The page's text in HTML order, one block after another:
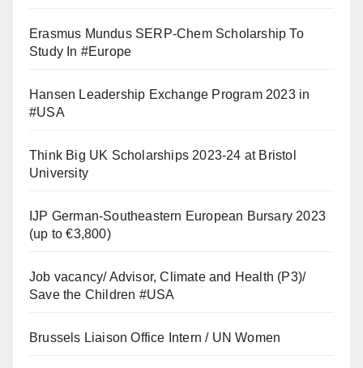
Erasmus Mundus SERP-Chem Scholarship To
Study In #Europe
Hansen Leadership Exchange Program 2023 in
#USA
Think Big UK Scholarships 2023-24 at Bristol
University
IJP German-Southeastern European Bursary 2023
(up to €3,800)
Job vacancy/ Advisor, Climate and Health (P3)/
Save the Children #USA
Brussels Liaison Office Intern / UN Women